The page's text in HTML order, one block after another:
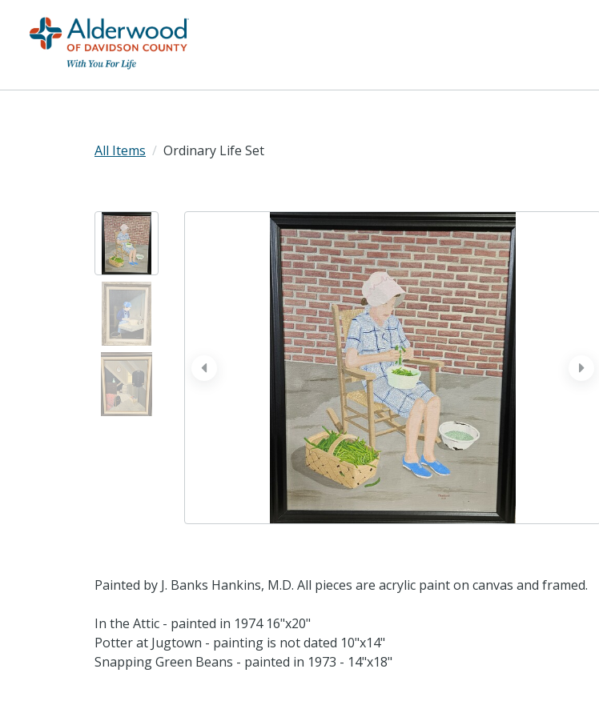
All Items Ordinary Life Set
next
prev
Painted by J. Banks Hankins, M.D. All pieces are acrylic paint on canvas and framed.
In the Attic - painted in 1974 16"x20"
Potter at Jugtown - painting is not dated 10"x14"
Snapping Green Beans - painted in 1973 - 14"x18"